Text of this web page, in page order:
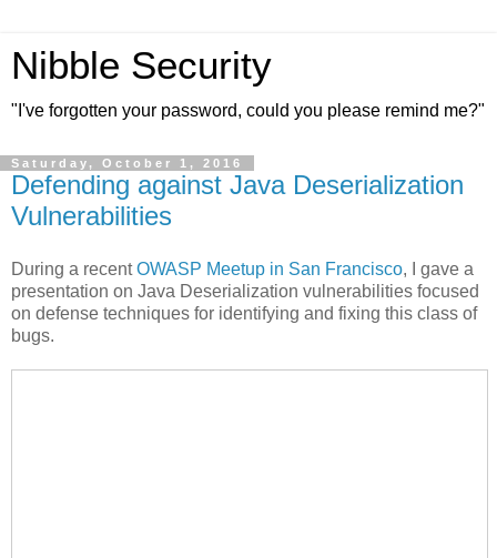
Nibble Security
"I've forgotten your password, could you please remind me?"
Saturday, October 1, 2016
Defending against Java Deserialization
Vulnerabilities
During a recentOWASP Meetup in San Francisco, I gave a
presentation on Java Deserialization vulnerabilities focused
on defense techniques for identifying and fixing this class of
bugs.